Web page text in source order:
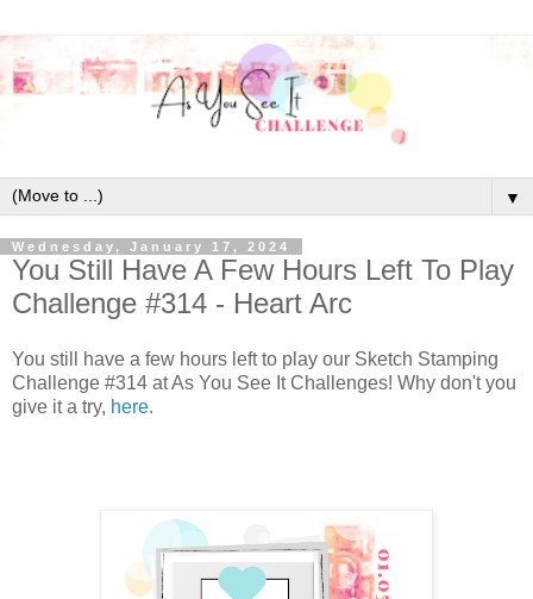
▼
Wednesday, January 17, 2024
You Still Have A Few Hours Left To Play
Challenge #314 - Heart Arc
You still have a few hours left to play our Sketch Stamping
Challenge #314 at As You See It Challenges! Why don't you
give it a try, here.